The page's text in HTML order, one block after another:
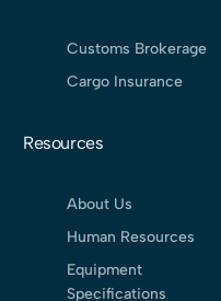
Customs Brokerage
Cargo Insurance
Resources
About Us
Human Resources
Equipment
Specifications